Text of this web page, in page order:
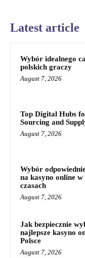
Latest article
Wybór idealnego
polskich graczy
August 7, 2026
Top Digital Hubs
Sourcing and
August 7, 2026
Wybór
na kasyno online w
czasach
August 7, 2026
Jak bezpiecznie
najlepsze kasyno
Polsce
August 7, 2026